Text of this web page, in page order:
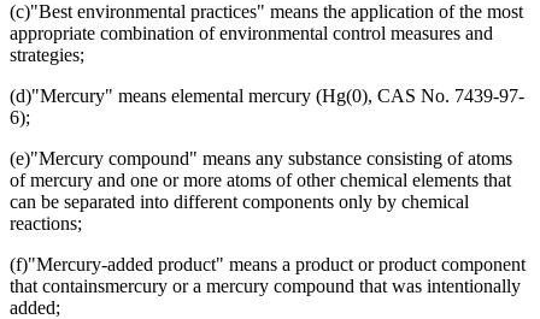
(c)"Best environmental practices" means the application of the most
appropriate combination of environmental control measures and
strategies;
(d)"Mercury" means elemental mercury (Hg(0), CAS No. 7439-97-
6);
(e)"Mercury compound" means any substance consisting of atoms
of mercury and one or more atoms of other chemical elements that
can be separated into different components only by chemical
reactions;
(f)"Mercury-added product" means a product or product component
that containsmercury or a mercury compound that was intentionally
added;